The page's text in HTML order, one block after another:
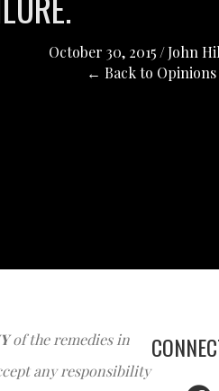
October 30, 2015 /John
← Back to Opinions
of the remedies in
any responsibility